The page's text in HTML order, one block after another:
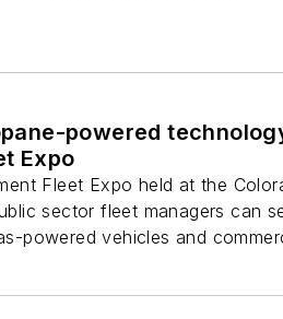
powered
Expo
Fleet Expo held at the
sector fleet managers can
powered vehicles and